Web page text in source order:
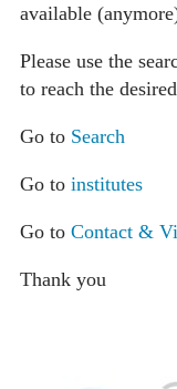
available
Please use the
to reach the
Go to Search
Go to institutes
Go to Contact &
Thank you